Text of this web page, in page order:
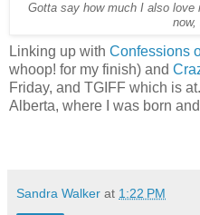
Gotta say how much I also love
now,
Linking up with Confessions
whoop! for my finish) and
Friday, and TGIFF which is
Alberta, where I was born
Sandra Walker at 1:22 PM